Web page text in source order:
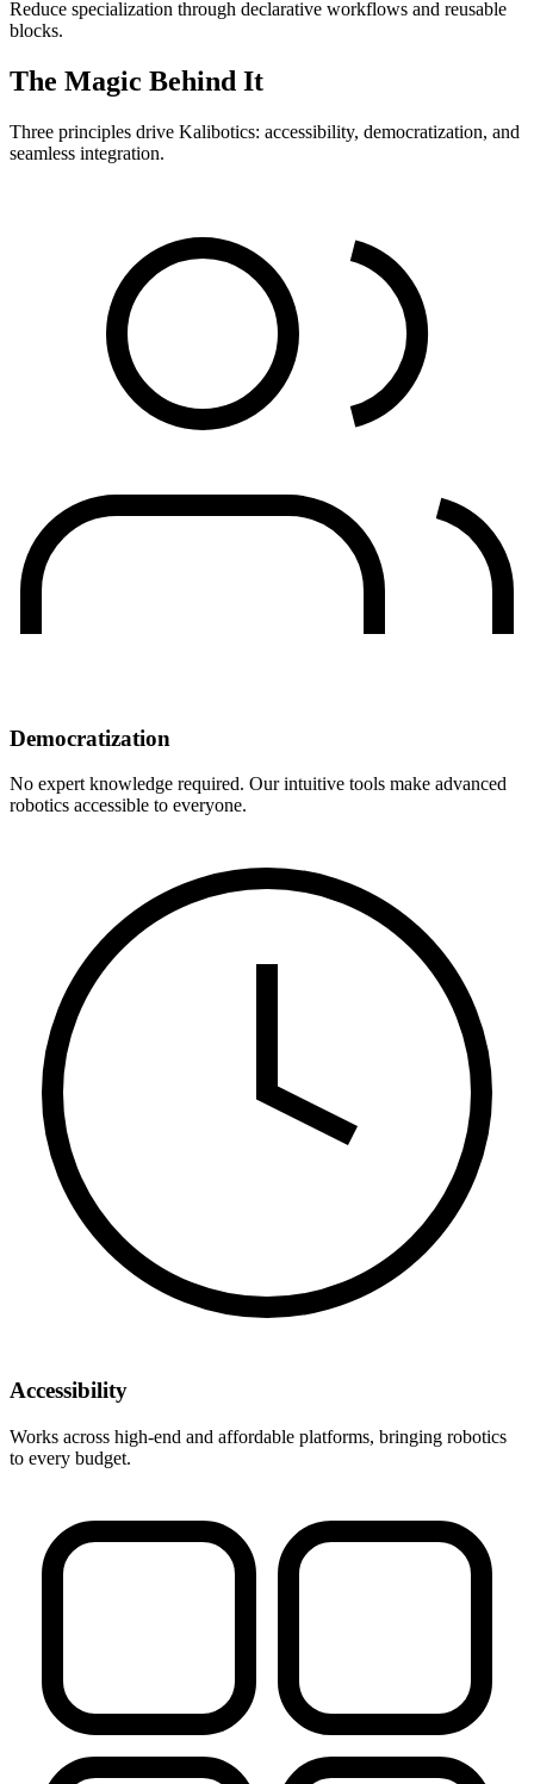
Reduce specialization through declarative workflows and reusable
blocks.
The Magic Behind It
Three principles drive Kalibotics: accessibility, democratization, and
seamless integration.
Democratization
No expert knowledge required. Our intuitive tools make advanced
robotics accessible to everyone.
Accessibility
Works across high-end and affordable platforms, bringing robotics
to every budget.